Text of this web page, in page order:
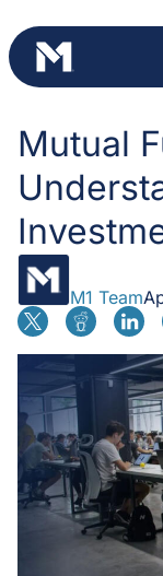
to
content
Mutual
M1 Team